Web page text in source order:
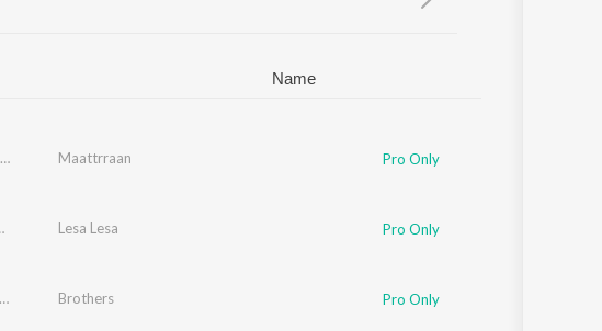
Update
Name
Sathyan,Charulatha Mani
Maattrraan Pro Only
, Franco
Lesa Lesa Pro Only
Dr. Charulatha Mani
Brothers Pro Only